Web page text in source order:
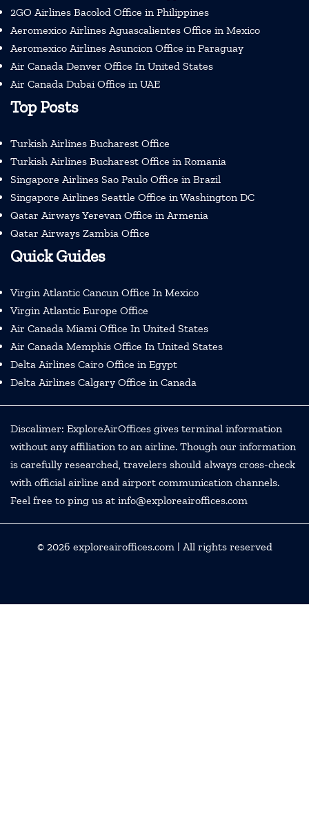
2GO Airlines Bacolod Office in Philippines
Aeromexico Airlines Aguascalientes Office in Mexico
Aeromexico Airlines Asuncion Office in Paraguay
Air Canada Denver Office In United States
Air Canada Dubai Office in UAE
Top Posts
Turkish Airlines Bucharest Office
Turkish Airlines Bucharest Office in Romania
Singapore Airlines Sao Paulo Office in Brazil
Singapore Airlines Seattle Office in Washington DC
Qatar Airways Yerevan Office in Armenia
Qatar Airways Zambia Office
Quick Guides
Virgin Atlantic Cancun Office In Mexico
Virgin Atlantic Europe Office
Air Canada Miami Office In United States
Air Canada Memphis Office In United States
Delta Airlines Cairo Office in Egypt
Delta Airlines Calgary Office in Canada
Discalimer: ExploreAirOffices gives terminal information
without any affiliation to an airline. Though our information
is carefully researched, travelers should always cross-check
with official airline and airport communication channels.
Feel free to ping us at info@exploreairoffices.com
© 2026 exploreairoffices.com| All rights reserved